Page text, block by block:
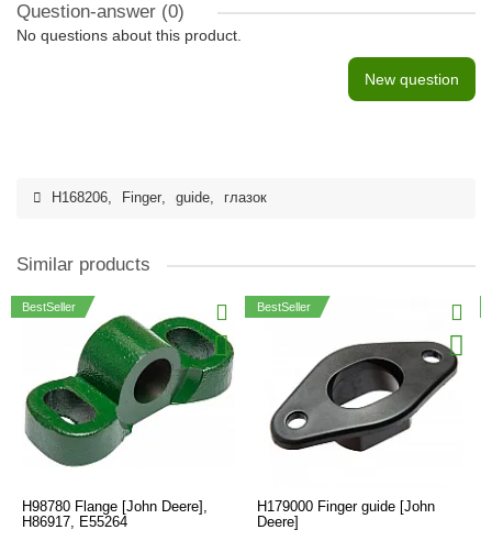
Question-answer (0)
No questions about this product.
New question
H168206, Finger, guide, глазок
Similar products
BestSeller
H98780 Flange [John Deere],
H86917, E55264
BestSeller
H179000 Finger guide [John
Deere]